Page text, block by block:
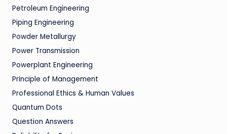
Petroleum Engineering
Piping Engineering
Powder Metallurgy
Power Transmission
Powerplant Engineering
Principle of Management
Professional Ethics & Human Values
Quantum Dots
Question Answers